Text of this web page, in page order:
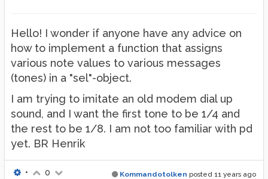
Hello! I wonder if anyone have any advice on
how to implement a function that assigns
various note values to various messages
(tones) in a "sel"-object.
I am trying to imitate an old modem dial up
sound, and I want the first tone to be 1/4 and
the rest to be 1/8. I am not too familiar with pd
yet. BR Henrik
Kommandotolken posted 11 years ago
• 0